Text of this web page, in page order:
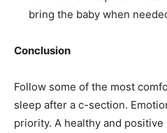
bring the baby when
Conclusion
Follow some of the most
sleep after a c-section.
priority. A healthy and